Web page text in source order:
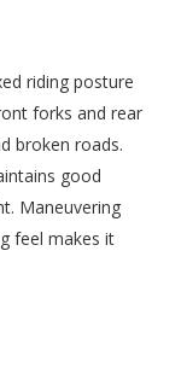
riding posture
forks and rear
broken roads.
good
Maneuvering
feel makes it